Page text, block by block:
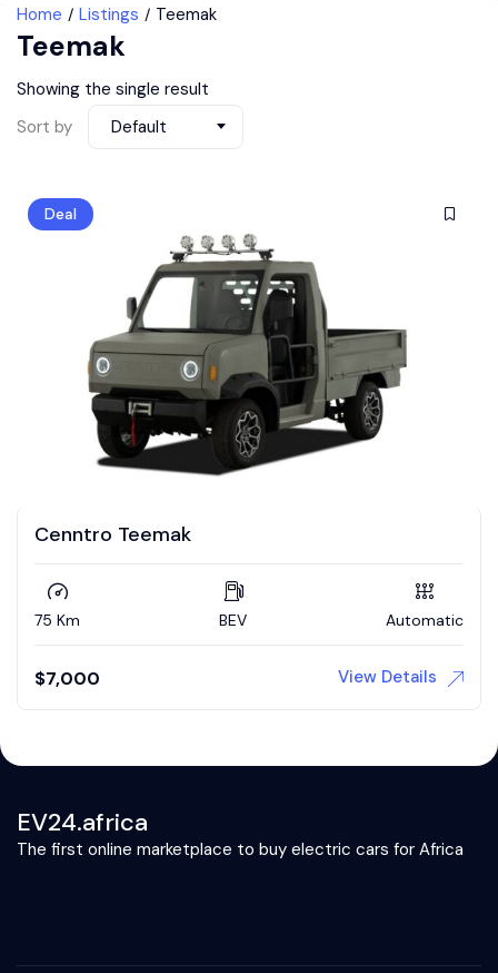
Home Listings Teemak
Teemak
Showing the single result
Sort by
Default
Deal
Cenntro Teemak
75 Km BEV Automatic
$7,000 View Details
EV24.africa
The first online marketplace to buy electric cars for Africa